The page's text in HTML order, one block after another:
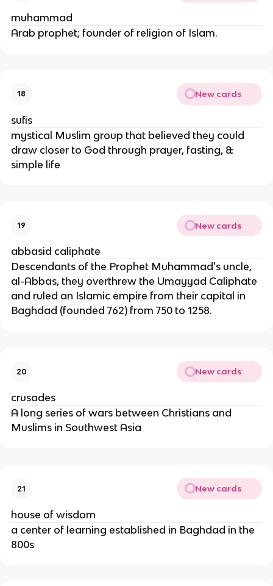
muhammad
Arab prophet; founder of religion of Islam.
18 New cards
sufis
mystical Muslim group that believed they could
draw closer to God through prayer, fasting, &
simple life
19 New cards
abbasid caliphate
Descendants of the Prophet Muhammad's uncle,
al-Abbas, they overthrew the Umayyad Caliphate
and ruled an Islamic empire from their capital in
Baghdad (founded 762) from 750 to 1258.
20 New cards
crusades
A long series of wars between Christians and
Muslims in Southwest Asia
21 New cards
house of wisdom
a center of learning established in Baghdad in the
800s